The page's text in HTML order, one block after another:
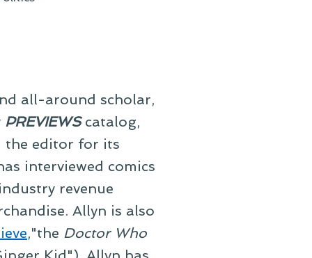
all-around scholar,
PREVIEWScatalog,
the editor for its
interviewed comics
revenue
Allyn is also
,"the Doctor Who